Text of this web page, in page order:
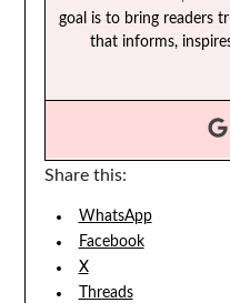
goal is to bring readers
that informs,
Share this:
WhatsApp
Facebook
X
Threads